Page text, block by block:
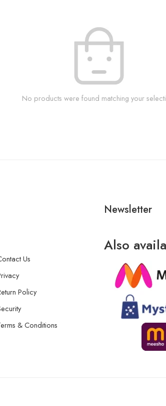
No products were found matching your
Us
Policy
& Conditions
Newsletter
Also